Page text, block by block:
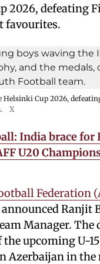
2026, defeating
favourites.
Helsinki Cup 2026,
X
India brace for
U20
Federation
Ranjit
Manager. The
the upcoming U-
Azerbaijan in